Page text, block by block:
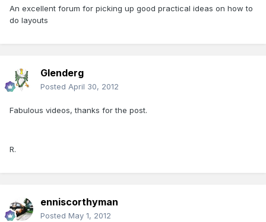
An excellent forum for picking up good practical ideas on how to
do layouts
Glenderg
Posted April 30, 2012
Fabulous videos, thanks for the post.
R.
enniscorthyman
Posted May 1, 2012